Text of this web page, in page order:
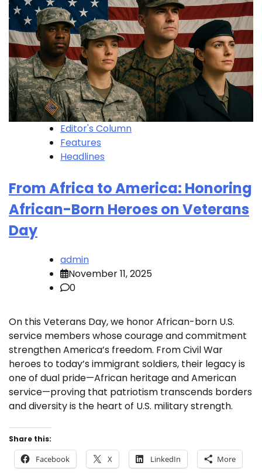
Editor's Column
Features
Headlines
From Africa to America: Honoring
African-Born Heroes on Veterans
Day
admin
November 11, 2025
0
On this Veterans Day, we honor African-born U.S.
service members whose courage and commitment
strengthen America’s freedom. From Civil War
heroes to today’s immigrant soldiers, their legacy is
one of dual pride—African heritage and American
service—proving that patriotism transcends borders
and diversity is the heart of U.S. military strength.
Share this:
Facebook X LinkedIn More